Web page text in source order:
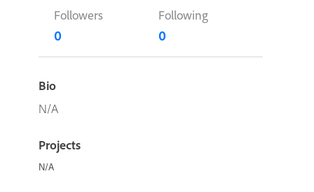
Followers
0
Following
0
Bio
N/A
Projects
N/A